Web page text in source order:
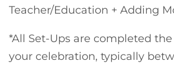
Teacher/Education + Adding
*All Set-Ups are completed
your celebration, typically